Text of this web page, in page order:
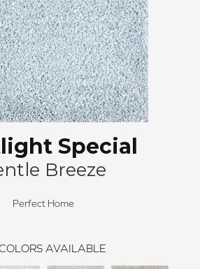
Special
Breeze
Perfect Home
AVAILABLE